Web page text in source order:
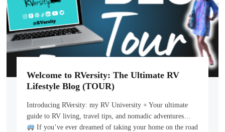
Welcome to RVersity: The Ultimate RV
Lifestyle Blog (TOUR)
Introducing RVersity: my RV University + Your ultimate
guide to RV living, travel tips, and nomadic adventures…
If you’ve ever dreamed of taking your home on the road